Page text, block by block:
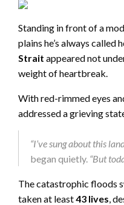
Standing in front of a
plains he’s always called
Strait appeared not
weight of heartbreak.
With red-rimmed eyes
addressed a grieving
“I’ve sung about this
began quietly. “But
The catastrophic floods
taken at least43 lives ,